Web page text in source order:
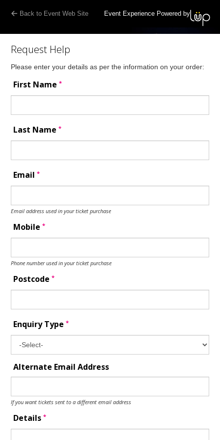
Back to Event Web Site Event Experience Powered by
Request Help
Please enter your details as per the information on your order:
First Name*
Last Name*
Email*
Email address used in your ticket purchase
Mobile*
Phone number used in your ticket purchase
Postcode*
Enquiry Type*
Alternate Email Address
If you want tickets sent to a different email address
Details*